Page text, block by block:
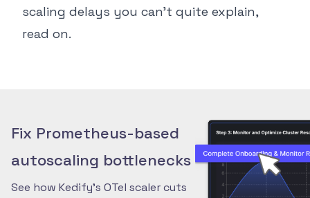
scaling delays you can’t quite explain,
read on.
Fix Prometheus-based
autoscaling bottlenecks
See how Kedify’s OTel scaler cuts